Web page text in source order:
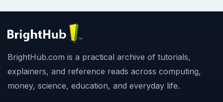
BrightHub.com is a practical archive of tutorials,
explainers, and reference reads across computing,
money, science, education, and everyday life.